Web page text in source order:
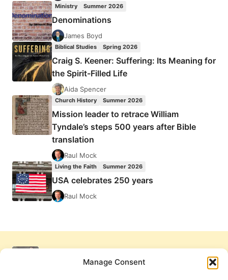
Manage Consent
Ministry Summer 2026
Denominations
James Boyd
Biblical Studies Spring 2026
Craig S. Keener: Suffering: Its Meaning for
the Spirit-Filled Life
Aida Spencer
Church History Summer 2026
Mission leader to retrace William
Tyndale’s steps 500 years after Bible
translation
Raul Mock
Living the Faith Summer 2026
USA celebrates 250 years
Raul Mock